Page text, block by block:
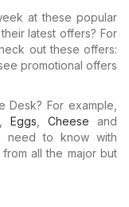
at these popular
latest offers? For
out these offers:
promotional offers
For example,
, Eggs Cheese and
need to know with
all the major but